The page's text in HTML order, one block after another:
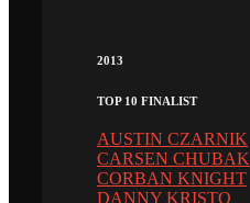
2013
TOP 10 FINALIST
AUSTIN CZARNIK
CARSEN CHUBAK
CORBAN KNIGHT
DANNY KRISTO